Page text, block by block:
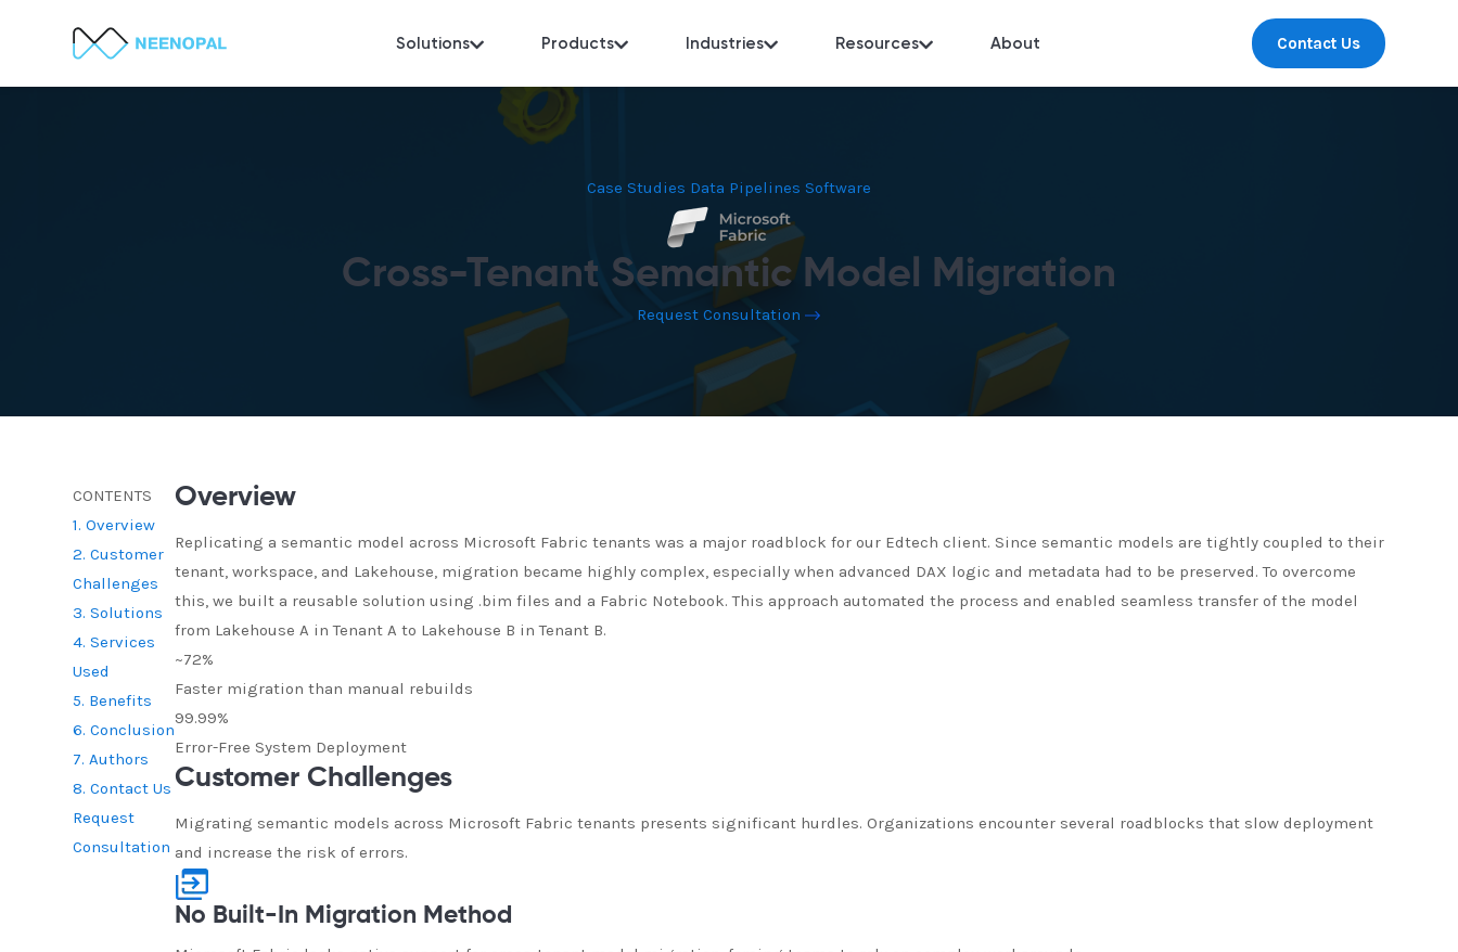
Solutions Products Industries Resources About Contact Us
Case Studies Data Pipelines Software
Cross-Tenant Semantic Model Migration
Request Consultation
CONTENTS
1. Overview
2. Customer
Challenges
3. Solutions
4. Services
Used
5. Benefits
6. Conclusion
7. Authors
8. Contact Us
Request
Consultation
Overview
Replicating a semantic model across Microsoft Fabric tenants was a major roadblock for our Edtech client. Since semantic models are tightly coupled to their
tenant, workspace, and Lakehouse, migration became highly complex, especially when advanced DAX logic and metadata had to be preserved. To overcome
this, we built a reusable solution using .bim files and a Fabric Notebook. This approach automated the process and enabled seamless transfer of the model
from Lakehouse A in Tenant A to Lakehouse B in Tenant B.
~72%
Faster migration than manual rebuilds
99.99%
Error-Free System Deployment
Customer Challenges
Migrating semantic models across Microsoft Fabric tenants presents significant hurdles. Organizations encounter several roadblocks that slow deployment
and increase the risk of errors.
No Built-In Migration Method